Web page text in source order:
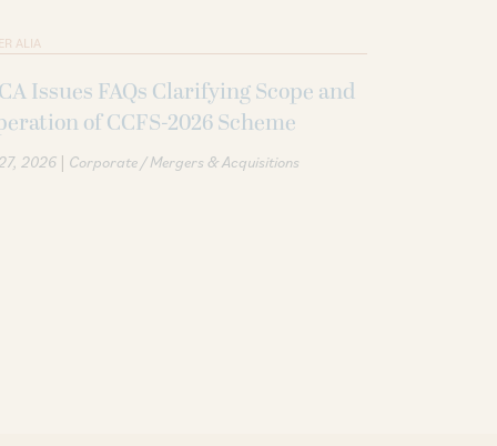
ALIA
Issues FAQs Clarifying Scope and
of CCFS-2026 Scheme
2026 | Corporate / Mergers & Acquisitions